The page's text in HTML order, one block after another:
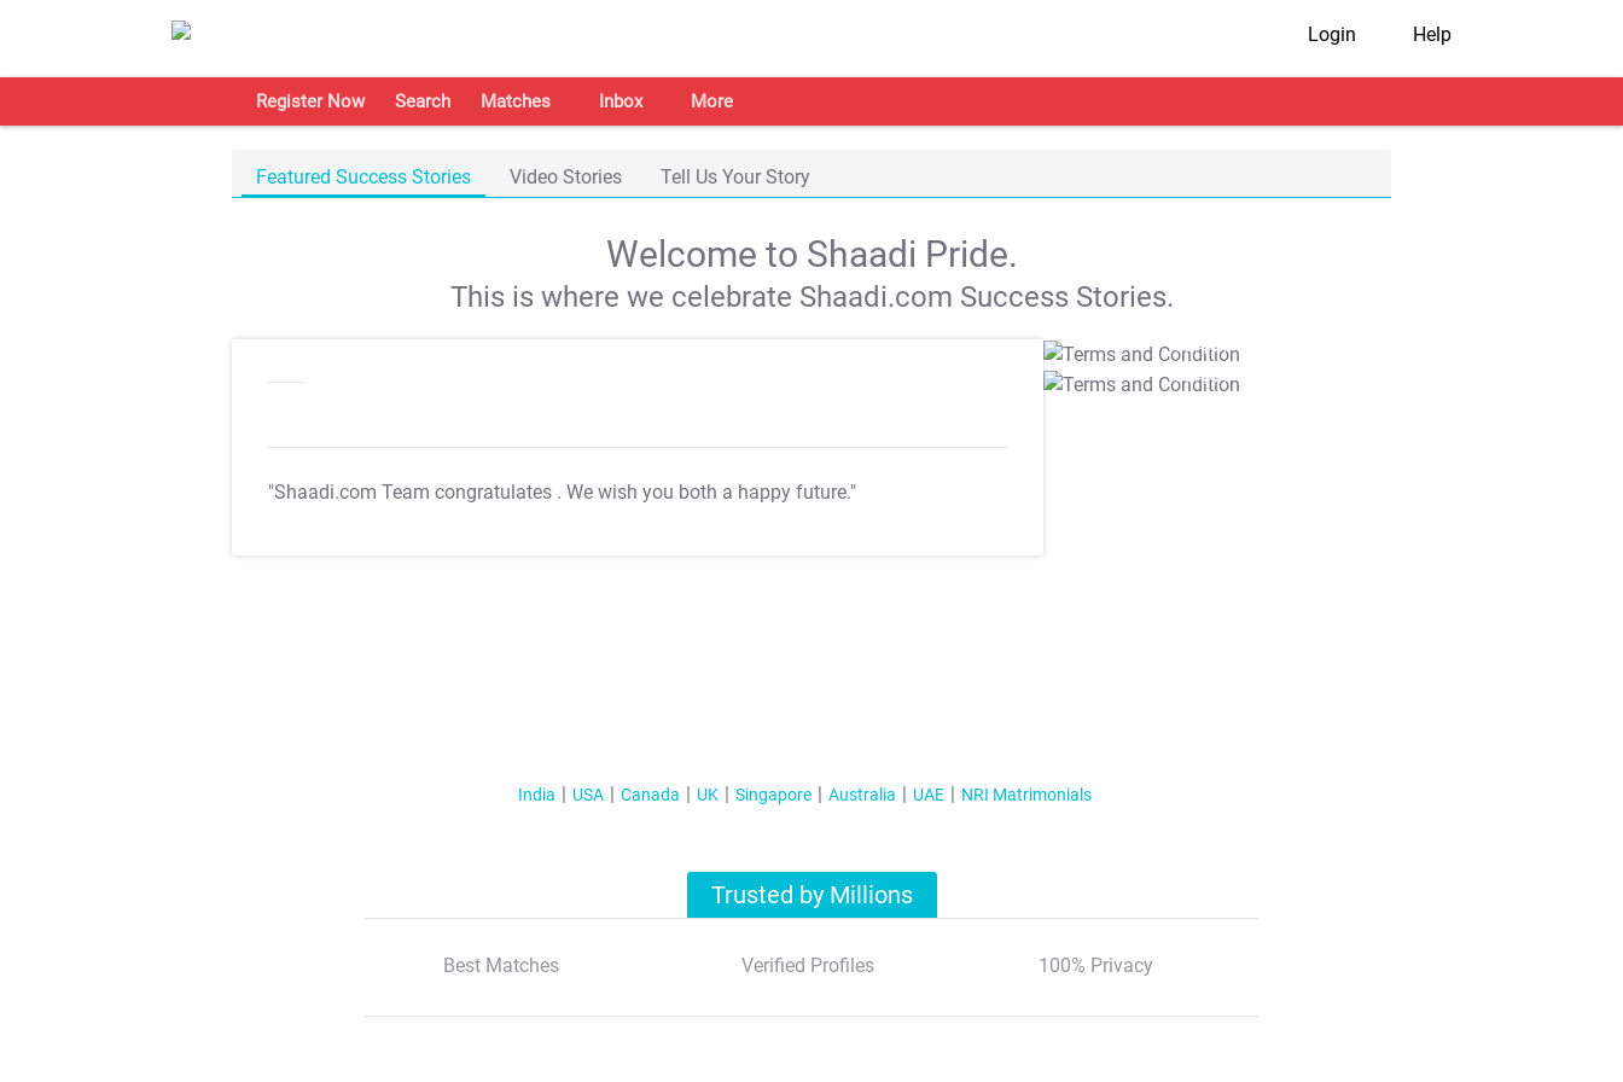
Login Help
Register Now Search Matches Inbox More
Featured Success Stories Video Stories Tell Us Your Story
Welcome to Shaadi Pride.
This is where we celebrate Shaadi.com Success Stories.
"Shaadi.com Team congratulates . We wish you both a happy future."
T&C Apply
T&C Apply
India USA Canada UK Singapore Australia UAE NRI Matrimonials
Trusted by Millions
Best Matches Verified Profiles 100% Privacy